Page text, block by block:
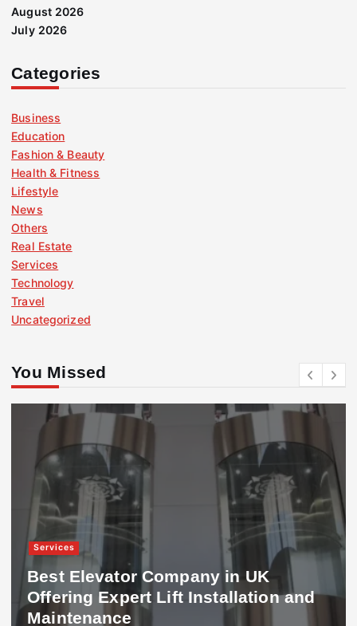
August 2026
July 2026
Categories
Business
Education
Fashion & Beauty
Health & Fitness
Lifestyle
News
Others
Real Estate
Services
Technology
Travel
Uncategorized
You Missed
Services
Best Elevator Company in UK
Offering Expert Lift Installation and
Maintenance